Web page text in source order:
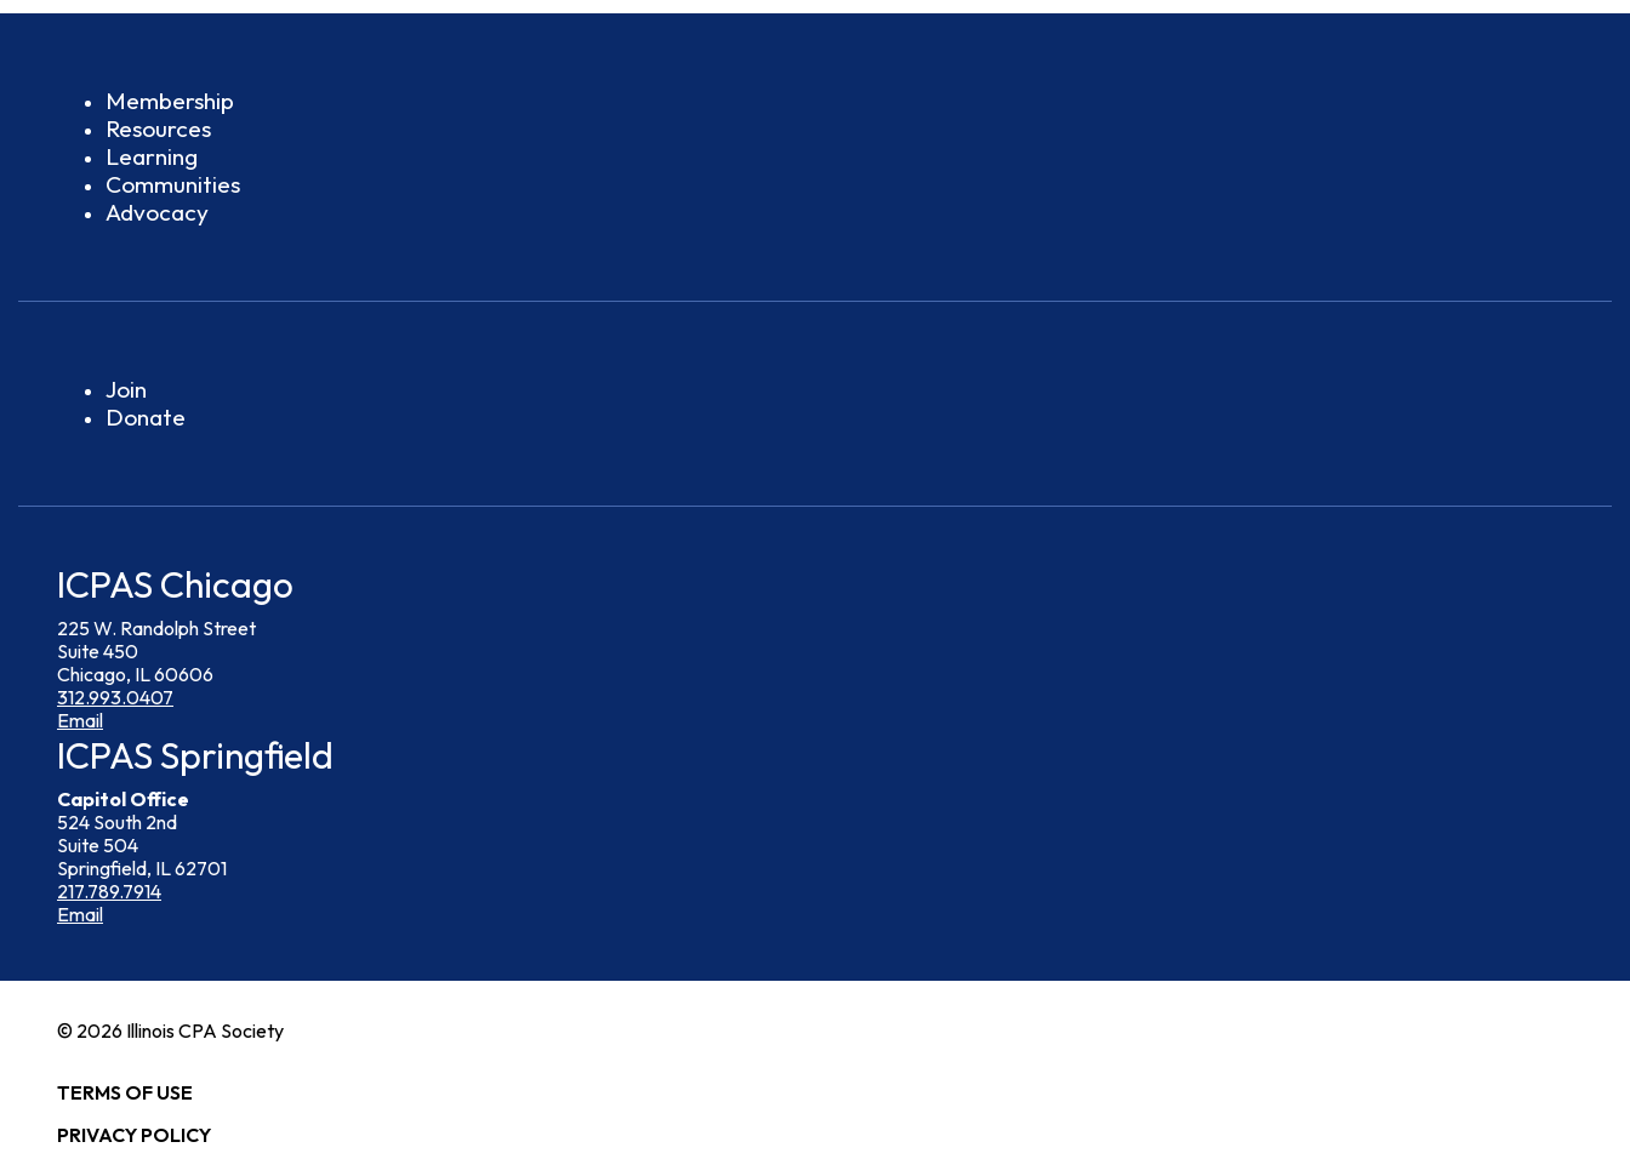
Membership
Resources
Learning
Communities
Advocacy
Join
Donate
ICPAS Chicago
225 W. Randolph Street
Suite 450
Chicago, IL 60606
312.993.0407
Email
ICPAS Springfield
Capitol Office
524 South 2nd
Suite 504
Springfield, IL 62701
217.789.7914
Email
© 2026 Illinois CPA Society
TERMS OF USE
PRIVACY POLICY